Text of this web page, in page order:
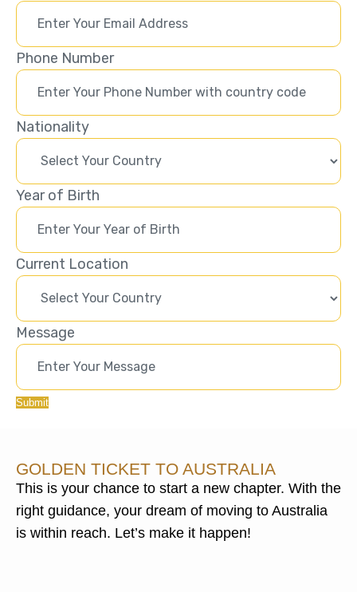
Phone Number
Nationality
Year of Birth
Current Location
Message
Submit
GOLDEN TICKET TO AUSTRALIA
This is your chance to start a new chapter. With the
right guidance, your dream of moving to Australia
is within reach. Let’s make it happen!